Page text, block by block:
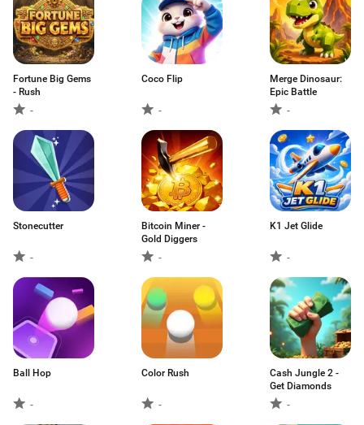
Fortune Big Gems
- Rush
-
Coco Flip
-
Merge Dinosaur:
Epic Battle
-
Stonecutter
-
Bitcoin Miner -
Gold Diggers
-
K1 Jet Glide
-
Ball Hop
-
Color Rush
-
Cash Jungle 2 -
Get Diamonds
-